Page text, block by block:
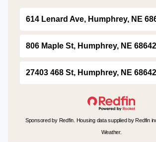
614 Lenard Ave, Humphrey, NE
806 Maple St, Humphrey, NE 68642
27403 468 St, Humphrey, NE 68642
Sponsored by Redfin. Housing data supplied by Redfin
Weather.